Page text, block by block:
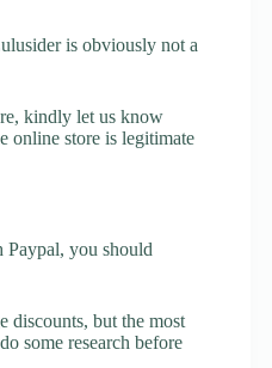
is obviously not a
kindly let us know
online store is legitimate
you should
discounts, but the most
some research before